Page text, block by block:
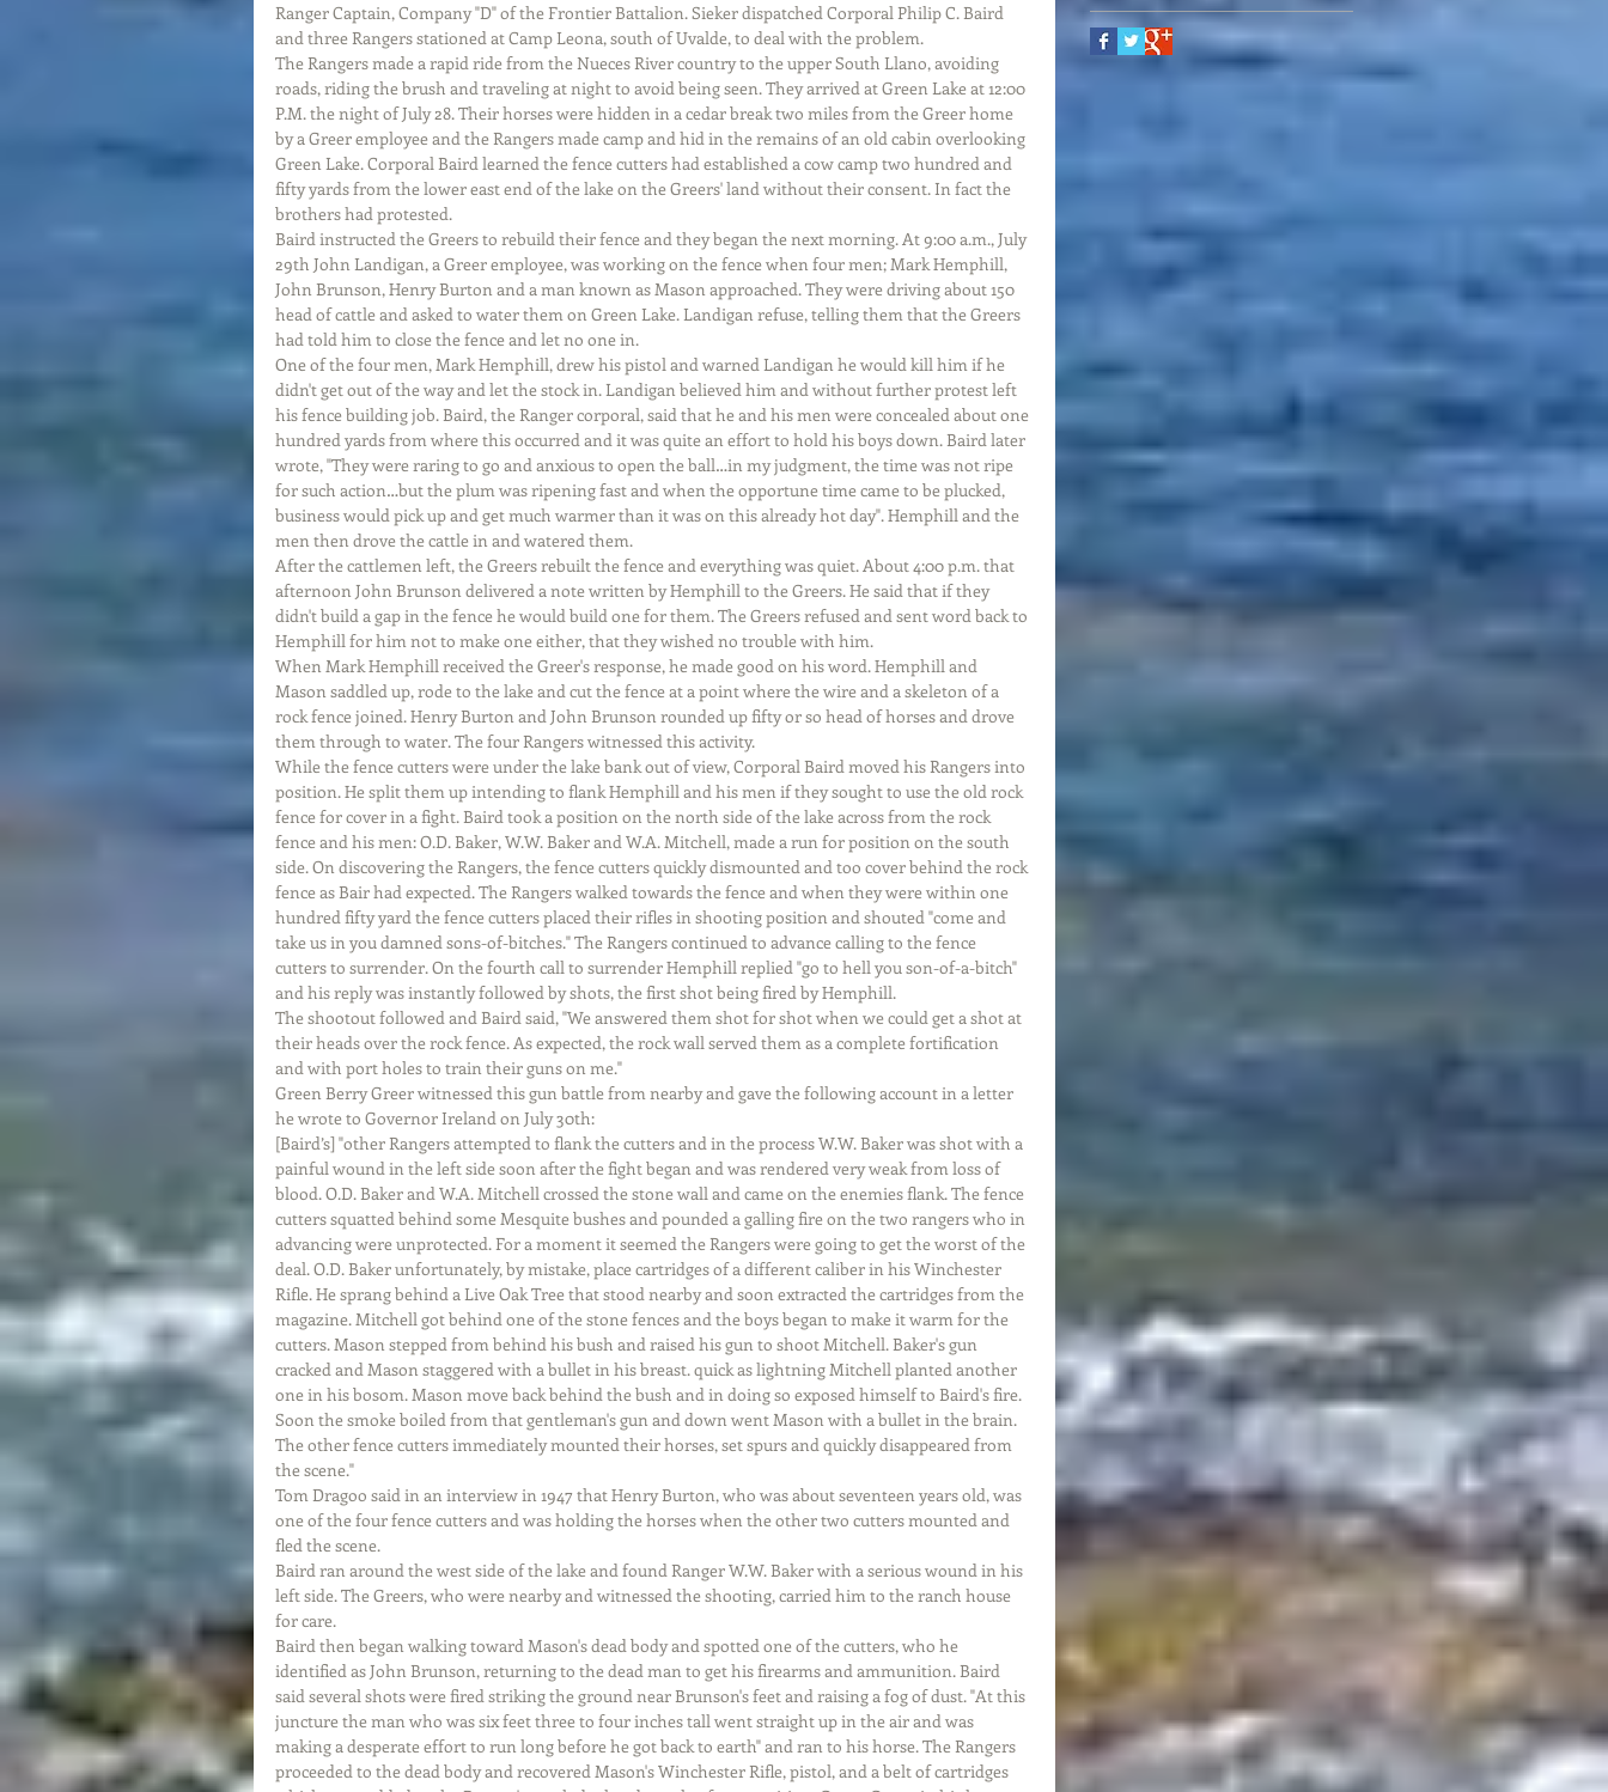
Ranger Captain, Company "D" of the Frontier Battalion. Sieker dispatched Corporal Philip C. Baird
and three Rangers stationed at Camp Leona, south of Uvalde, to deal with the problem.
The Rangers made a rapid ride from the Nueces River country to the upper South Llano, avoiding
roads, riding the brush and traveling at night to avoid being seen. They arrived at Green Lake at 12:00
P.M. the night of July 28. Their horses were hidden in a cedar break two miles from the Greer home
by a Greer employee and the Rangers made camp and hid in the remains of an old cabin overlooking
Green Lake. Corporal Baird learned the fence cutters had established a cow camp two hundred and
fifty yards from the lower east end of the lake on the Greers' land without their consent. In fact the
brothers had protested.
Baird instructed the Greers to rebuild their fence and they began the next morning. At 9:00 a.m., July
29th John Landigan, a Greer employee, was working on the fence when four men; Mark Hemphill,
John Brunson, Henry Burton and a man known as Mason approached. They were driving about 150
head of cattle and asked to water them on Green Lake. Landigan refuse, telling them that the Greers
had told him to close the fence and let no one in.
One of the four men, Mark Hemphill, drew his pistol and warned Landigan he would kill him if he
didn't get out of the way and let the stock in. Landigan believed him and without further protest left
his fence building job. Baird, the Ranger corporal, said that he and his men were concealed about one
hundred yards from where this occurred and it was quite an effort to hold his boys down. Baird later
wrote, "They were raring to go and anxious to open the ball…in my judgment, the time was not ripe
for such action…but the plum was ripening fast and when the opportune time came to be plucked,
business would pick up and get much warmer than it was on this already hot day". Hemphill and the
men then drove the cattle in and watered them.
After the cattlemen left, the Greers rebuilt the fence and everything was quiet. About 4:00 p.m. that
afternoon John Brunson delivered a note written by Hemphill to the Greers. He said that if they
didn't build a gap in the fence he would build one for them. The Greers refused and sent word back to
Hemphill for him not to make one either, that they wished no trouble with him.
When Mark Hemphill received the Greer's response, he made good on his word. Hemphill and
Mason saddled up, rode to the lake and cut the fence at a point where the wire and a skeleton of a
rock fence joined. Henry Burton and John Brunson rounded up fifty or so head of horses and drove
them through to water. The four Rangers witnessed this activity.
While the fence cutters were under the lake bank out of view, Corporal Baird moved his Rangers into
position. He split them up intending to flank Hemphill and his men if they sought to use the old rock
fence for cover in a fight. Baird took a position on the north side of the lake across from the rock
fence and his men: O.D. Baker, W.W. Baker and W.A. Mitchell, made a run for position on the south
side. On discovering the Rangers, the fence cutters quickly dismounted and too cover behind the rock
fence as Bair had expected. The Rangers walked towards the fence and when they were within one
hundred fifty yard the fence cutters placed their rifles in shooting position and shouted "come and
take us in you damned sons-of-bitches." The Rangers continued to advance calling to the fence
cutters to surrender. On the fourth call to surrender Hemphill replied "go to hell you son-of-a-bitch"
and his reply was instantly followed by shots, the first shot being fired by Hemphill.
The shootout followed and Baird said, "We answered them shot for shot when we could get a shot at
their heads over the rock fence. As expected, the rock wall served them as a complete fortification
and with port holes to train their guns on me."
Green Berry Greer witnessed this gun battle from nearby and gave the following account in a letter
he wrote to Governor Ireland on July 30th:
[Baird’s] "other Rangers attempted to flank the cutters and in the process W.W. Baker was shot with a
painful wound in the left side soon after the fight began and was rendered very weak from loss of
blood. O.D. Baker and W.A. Mitchell crossed the stone wall and came on the enemies flank. The fence
cutters squatted behind some Mesquite bushes and pounded a galling fire on the two rangers who in
advancing were unprotected. For a moment it seemed the Rangers were going to get the worst of the
deal. O.D. Baker unfortunately, by mistake, place cartridges of a different caliber in his Winchester
Rifle. He sprang behind a Live Oak Tree that stood nearby and soon extracted the cartridges from the
magazine. Mitchell got behind one of the stone fences and the boys began to make it warm for the
cutters. Mason stepped from behind his bush and raised his gun to shoot Mitchell. Baker's gun
cracked and Mason staggered with a bullet in his breast. quick as lightning Mitchell planted another
one in his bosom. Mason move back behind the bush and in doing so exposed himself to Baird's fire.
Soon the smoke boiled from that gentleman's gun and down went Mason with a bullet in the brain.
The other fence cutters immediately mounted their horses, set spurs and quickly disappeared from
the scene."
Tom Dragoo said in an interview in 1947 that Henry Burton, who was about seventeen years old, was
one of the four fence cutters and was holding the horses when the other two cutters mounted and
fled the scene.
Baird ran around the west side of the lake and found Ranger W.W. Baker with a serious wound in his
left side. The Greers, who were nearby and witnessed the shooting, carried him to the ranch house
for care.
Baird then began walking toward Mason's dead body and spotted one of the cutters, who he
identified as John Brunson, returning to the dead man to get his firearms and ammunition. Baird
said several shots were fired striking the ground near Brunson's feet and raising a fog of dust. "At this
juncture the man who was six feet three to four inches tall went straight up in the air and was
making a desperate effort to run long before he got back to earth" and ran to his horse. The Rangers
proceeded to the dead body and recovered Mason's Winchester Rifle, pistol, and a belt of cartridges